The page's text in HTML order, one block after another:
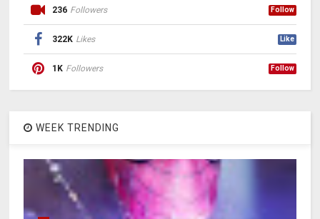
236 Followers Follow
322K Likes Like
1K Followers Follow
WEEK TRENDING